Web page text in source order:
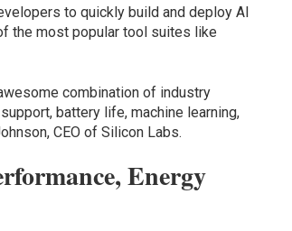
to quickly build and deploy AI
the most popular tool suites like
combination of industry
battery life, machine learning,
CEO of Silicon Labs.
Energy